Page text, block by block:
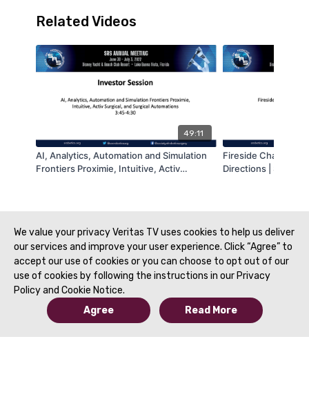
Related Videos
49:11
AI, Analytics, Automation and Simulation
Frontiers Proximie, Intuitive, Activ
Fireside Chat:
Directions | SRS
We value your privacy Veritas TV uses cookies to help us deliver
our services and improve your user experience. Click “Agree” to
accept our use of cookies or you can choose to opt out of our
use of cookies by following the instructions in our Privacy
Policy and Cookie Notice.
Agree
Read More